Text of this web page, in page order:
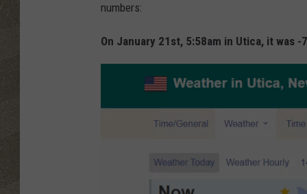
numbers:
On January 21st, 5:58am in Utica, it was -7